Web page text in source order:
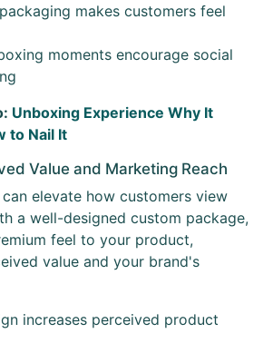
makes customers feel
moments encourage social
Unboxing Experience Why It
to Nail It
Value and Marketing Reach
elevate how customers view
a well-designed custom package,
feel to your product,
value and your brand's
increases perceived product